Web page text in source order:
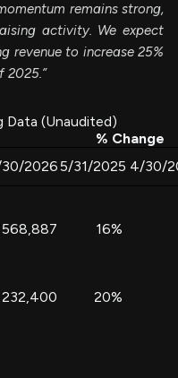
remains strong,
activity. We expect
revenue to increase 25%
2025.”
Data (Unaudited)
% Change
20265/31/2025 4/30/
568,887 16%
232,400 20%